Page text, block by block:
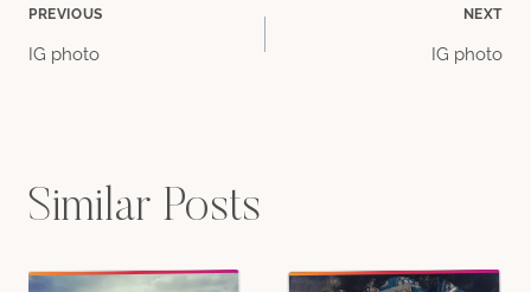
Post
PREVIOUS
IG photo
NEXT
IG photo
Similar Posts